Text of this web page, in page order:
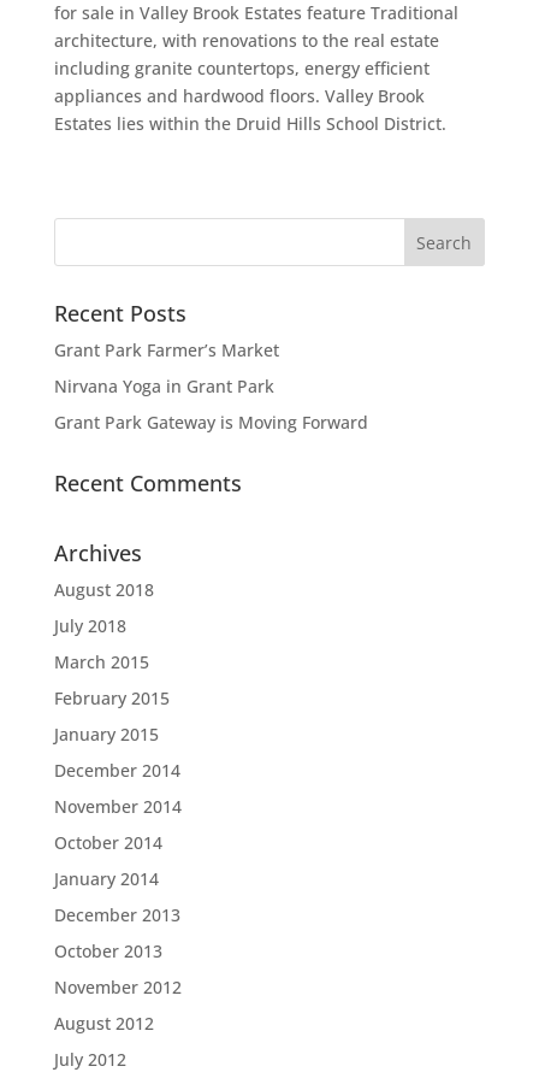
for sale in Valley Brook Estates feature Traditional
architecture, with renovations to the real estate
including granite countertops, energy efficient
appliances and hardwood floors. Valley Brook
Estates lies within the Druid Hills School District.
Recent Posts
Grant Park Farmer’s Market
Nirvana Yoga in Grant Park
Grant Park Gateway is Moving Forward
Recent Comments
Archives
August 2018
July 2018
March 2015
February 2015
January 2015
December 2014
November 2014
October 2014
January 2014
December 2013
October 2013
November 2012
August 2012
July 2012